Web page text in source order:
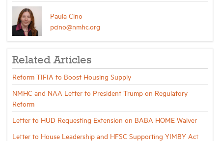
Paula Cino
pcino@nmhc.org
Related Articles
Reform TIFIA to Boost Housing Supply
NMHC and NAA Letter to President Trump on Regulatory
Reform
Letter to HUD Requesting Extension on BABA HOME Waiver
Letter to House Leadership and HFSC Supporting YIMBY Act